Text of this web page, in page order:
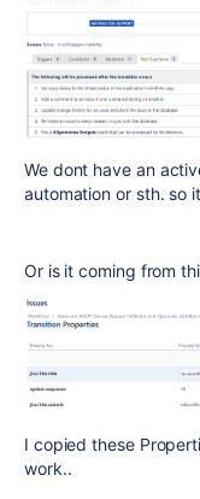
We dont have an
automation or sth. so
Or is it coming from
I copied these
work..